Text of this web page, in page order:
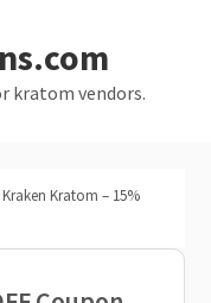
kratom vendors.
Kraken Kratom – 15%